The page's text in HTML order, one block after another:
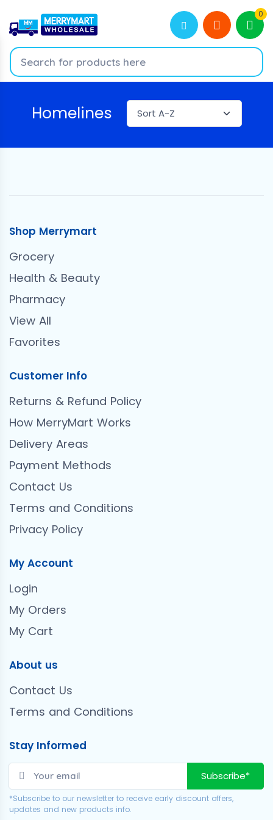
0
Homelines
Shop Merrymart
Grocery
Health & Beauty
Pharmacy
View All
Favorites
Customer Info
Returns & Refund Policy
How MerryMart Works
Delivery Areas
Payment Methods
Contact Us
Terms and Conditions
Privacy Policy
My Account
Login
My Orders
My Cart
About us
Contact Us
Terms and Conditions
Stay Informed
Subscribe*
*Subscribe to our newsletter to receive early discount offers,
updates and new products info.